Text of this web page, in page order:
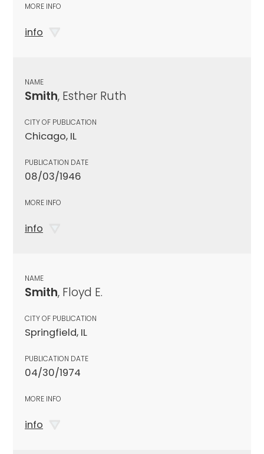
MORE INFO
info
NAME
Smith, Esther Ruth
CITY OF PUBLICATION
Chicago, IL
PUBLICATION DATE
08/03/1946
MORE INFO
info
NAME
Smith, Floyd E.
CITY OF PUBLICATION
Springfield, IL
PUBLICATION DATE
04/30/1974
MORE INFO
info